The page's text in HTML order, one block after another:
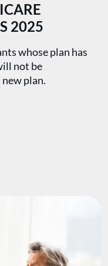
2025
whose plan has
not be
plan.